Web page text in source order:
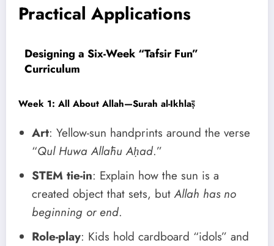
Practical Applications
Designing a Six-Week “Tafsir Fun”
Curriculum
Week 1: All About Allah—Surah al-Ikhlāṣ
Art: Yellow-sun handprints around the verse
“Qul Huwa Allāhu Aḥad.”
STEM tie-in: Explain how the sun is a
created object that sets, butAllah has no
beginning or end.
Role-play: Kids hold cardboard “idols” and